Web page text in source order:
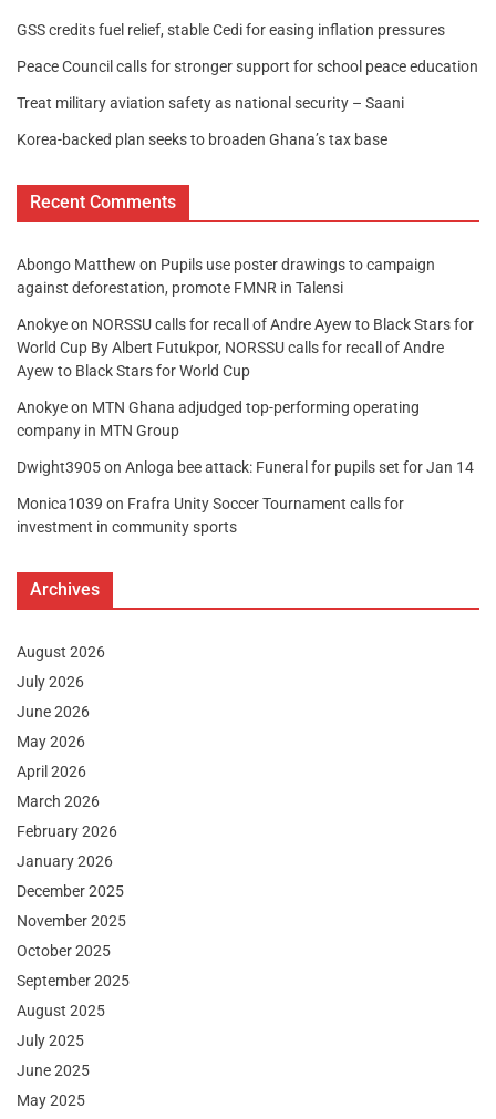
GSS credits fuel relief, stable Cedi for easing inflation pressures
Peace Council calls for stronger support for school peace education
Treat military aviation safety as national security – Saani
Korea-backed plan seeks to broaden Ghana’s tax base
Recent Comments
Abongo Matthew on Pupils use poster drawings to campaign
against deforestation, promote FMNR in Talensi
Anokyeon NORSSU calls for recall of Andre Ayew to Black Stars for
World Cup By Albert Futukpor, NORSSU calls for recall of Andre
Ayew to Black Stars for World Cup
Anokyeon MTN Ghana adjudged top-performing operating
company in MTN Group
Dwight3905on Anloga bee attack: Funeral for pupils set for Jan 14
Monica1039 on Frafra Unity Soccer Tournament calls for
investment in community sports
Archives
August 2026
July 2026
June 2026
May 2026
April 2026
March 2026
February 2026
January 2026
December 2025
November 2025
October 2025
September 2025
August 2025
July 2025
June 2025
May 2025